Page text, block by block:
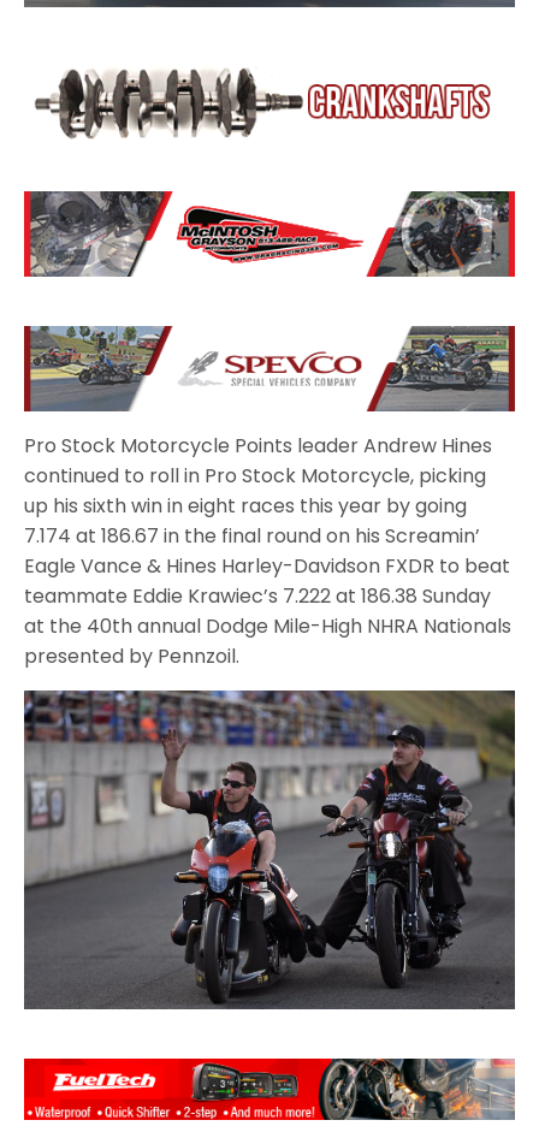
Pro Stock Motorcycle Points leader Andrew Hines
continued to roll in Pro Stock Motorcycle, picking
up his sixth win in eight races this year by going
7.174 at 186.67 in the final round on his Screamin’
Eagle Vance & Hines Harley-Davidson FXDR to beat
teammate Eddie Krawiec’s 7.222 at 186.38 Sunday
at the 40th annual Dodge Mile-High NHRA Nationals
presented by Pennzoil.